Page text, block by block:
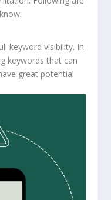
keyword visibility. In
keywords that can
great potential